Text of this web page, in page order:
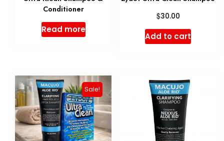
Conditioner
Read more
$30.00
Add to cart
Sale!